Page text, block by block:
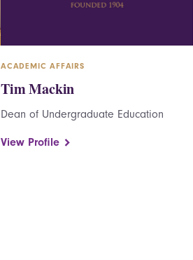
ACADEMIC AFFAIRS
Tim Mackin
Dean of Undergraduate Education
View Profile